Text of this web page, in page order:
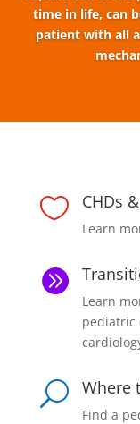
time in life, can
patient with all
 CHDs
Learn

Learn
pediatric
U Where
Find a